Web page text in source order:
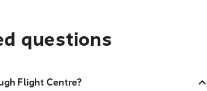
questions
Flight Centre?